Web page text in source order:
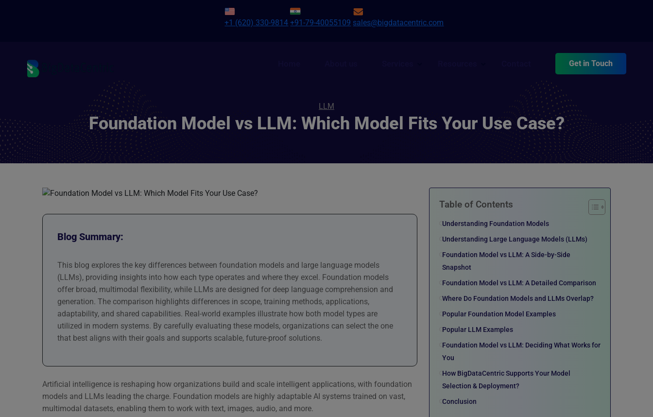
+1 (620) 330-9814 +91-79-40055109 sales@bigdatacentric.com
Get in Touch
LLM
Foundation Model vs LLM: Which Model Fits Your Use Case?
Blog Summary:
This blog explores the key differences between foundation models and large language models
(LLMs), providing insights into how each type operates and where they excel. Foundation models
offer broad, multimodal flexibility, while LLMs are designed for deep language comprehension and
generation. The comparison highlights differences in scope, training methods, applications,
adaptability, and shared capabilities. Real-world examples illustrate how both model types are
utilized in modern systems. By carefully evaluating these models, organizations can select the one
that best aligns with their goals and supports scalable, future-proof solutions.
Artificial intelligence is reshaping how organizations build and scale intelligent applications, with foundation
models and LLMs leading the charge. Foundation models are highly adaptable AI systems trained on vast,
multimodal datasets, enabling them to work with text, images, audio, and more.
Table of Contents
Understanding Foundation Models
Understanding Large Language Models (LLMs)
Foundation Model vs LLM: A Side-by-Side
Snapshot
Foundation Model vs LLM: A Detailed Comparison
Where Do Foundation Models and LLMs Overlap?
Popular Foundation Model Examples
Popular LLM Examples
Foundation Model vs LLM: Deciding What Works for
You
How BigDataCentric Supports Your Model
Selection & Deployment?
Conclusion